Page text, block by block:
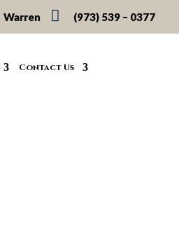
Warren  (973) 539 – 0377
Contact Us